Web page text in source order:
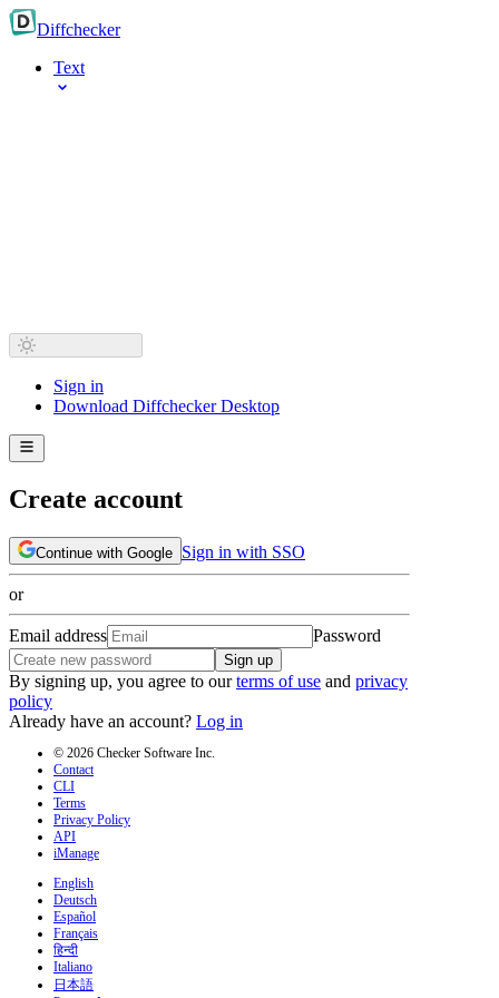
Diffchecker
Text
Sign in
Download Diffchecker Desktop
Create account
Continue with Google Sign in with SSO
or
Email address Password
Sign up
By signing up, you agree to our terms of use and privacy
policy
Already have an account? Log in
© 2026 Checker Software Inc.
Contact
CLI
Terms
Privacy Policy
API
iManage
English
Deutsch
Español
Français
हिन्दी
Italiano
日本語